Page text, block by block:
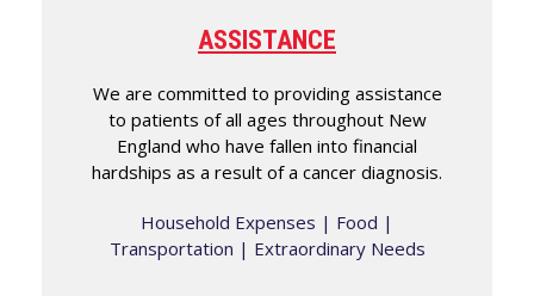
ASSISTANCE
We are committed to providing assistance
to patients of all ages throughout New
England who have fallen into financial
hardships as a result of a cancer diagnosis.
Household Expenses | Food |
Transportation | Extraordinary Needs